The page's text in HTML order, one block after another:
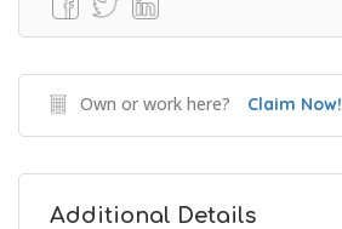
Own or work here? Claim Now!
Additional Details